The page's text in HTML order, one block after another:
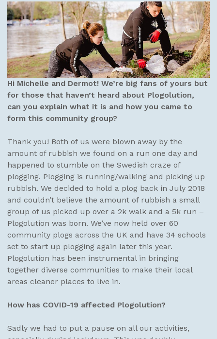
Hi Michelle and Dermot! We’re big fans of yours but
for those that haven’t heard about Plogolution,
can you explain what it is and how you came to
form this community group?
Thank you! Both of us were blown away by the
amount of rubbish we found on a run one day and
happened to stumble on the Swedish craze of
plogging. Plogging is running/walking and picking up
rubbish. We decided to hold a plog back in July 2018
and couldn’t believe the amount of rubbish a small
group of us picked up over a 2k walk and a 5k run –
Plogolution was born. We’ve now held over 60
community plogs across the UK and have 34 schools
set to start up plogging again later this year.
Plogolution has been instrumental in bringing
together diverse communities to make their local
areas cleaner places to live in.
How has COVID-19 affected Plogolution?
Sadly we had to put a pause on all our activities,